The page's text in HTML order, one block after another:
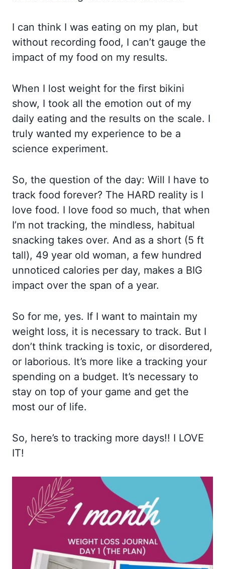
I can think I was eating on my plan, but
without recording food, I can’t gauge the
impact of my food on my results.
When I lost weight for the first bikini
show, I took all the emotion out of my
daily eating and the results on the scale. I
truly wanted my experience to be a
science experiment.
So, the question of the day: Will I have to
track food forever? The HARD reality is I
love food. I love food so much, that when
I’m not tracking, the mindless, habitual
snacking takes over. And as a short (5 ft
tall), 49 year old woman, a few hundred
unnoticed calories per day, makes a BIG
impact over the span of a year.
So for me, yes. If I want to maintain my
weight loss, it is necessary to track. But I
don’t think tracking is toxic, or disordered,
or laborious. It’s more like a tracking your
spending on a budget. It’s necessary to
stay on top of your game and get the
most our of life.
So, here’s to tracking more days!! I LOVE
IT!